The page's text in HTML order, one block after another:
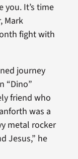
you. It’s time
Mark
fight with
journey
“Dino”
friend who
was a
metal rocker
Jesus,” he